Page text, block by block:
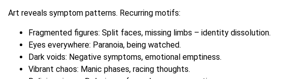
Art reveals symptom patterns. Recurring motifs:
Fragmented figures: Split faces, missing limbs – identity dissolution.
Eyes everywhere: Paranoia, being watched.
Dark voids: Negative symptoms, emotional emptiness.
Vibrant chaos: Manic phases, racing thoughts.